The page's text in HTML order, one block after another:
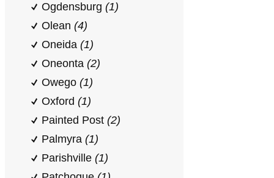
Ogdensburg (1)
Olean (4)
Oneida (1)
Oneonta (2)
Owego (1)
Oxford (1)
Painted Post (2)
Palmyra (1)
Parishville (1)